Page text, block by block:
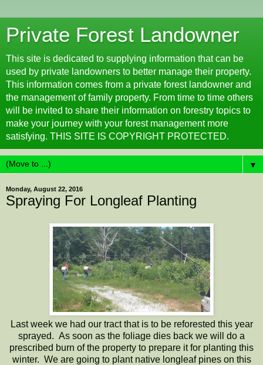
Private Forest Landowner
This site is dedicated to supplying information that can be
used by private landowners to better manage their property.
This information comes from a private forest landowner and
the management of family property. From time to time others
will be invited to share their information on forestry topics to
make your journey with your forest management more
satisfying. THIS SITE IS COPYRIGHT PROTECTED.
▼
Monday, August 22, 2016
Spraying For Longleaf Planting
Last week we had our tract that is to be reforested this year
sprayed. As soon as the foliage dies back we will do a
prescribed burn of the property to prepare it for planting this
winter. We are going to plant native longleaf pines on this